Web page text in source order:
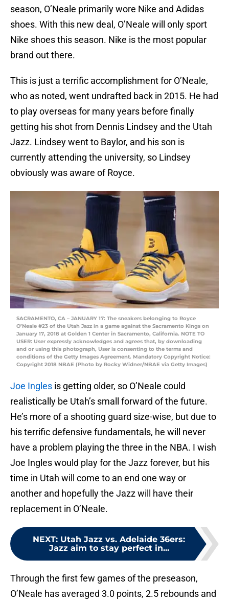
season, O’Neale primarily wore Nike and Adidas
shoes. With this new deal, O’Neale will only sport
Nike shoes this season. Nike is the most popular
brand out there.
This is just a terrific accomplishment for O’Neale,
who as noted, went undrafted back in 2015. He had
to play overseas for many years before finally
getting his shot from Dennis Lindsey and the Utah
Jazz. Lindsey went to Baylor, and his son is
currently attending the university, so Lindsey
obviously was aware of Royce.
SACRAMENTO, CA – JANUARY 17: The sneakers belonging to Royce
O’Neale #23 of the Utah Jazz in a game against the Sacramento Kings on
January 17, 2018 at Golden 1 Center in Sacramento, California. NOTE TO
USER: User expressly acknowledges and agrees that, by downloading
and or using this photograph, User is consenting to the terms and
conditions of the Getty Images Agreement. Mandatory Copyright Notice:
Copyright 2018 NBAE (Photo by Rocky Widner/NBAE via Getty Images)
Joe Ingles is getting older, so O’Neale could
realistically be Utah’s small forward of the future.
He’s more of a shooting guard size-wise, but due to
his terrific defensive fundamentals, he will never
have a problem playing the three in the NBA. I wish
Joe Ingles would play for the Jazz forever, but his
time in Utah will come to an end one way or
another and hopefully the Jazz will have their
replacement in O’Neale.
NEXT: Utah Jazz vs. Adelaide 36ers:
Jazz aim to stay perfect in...
Through the first few games of the preseason,
O’Neale has averaged 3.0 points, 2.5 rebounds and